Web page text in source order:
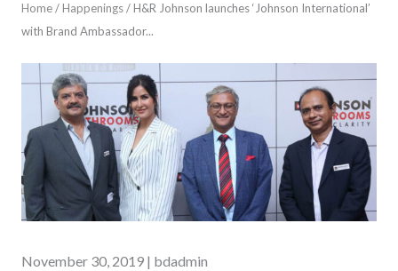
Home/ Happenings/H&R Johnson launches ‘Johnson International’
with Brand Ambassador...
November 30, 2019| bdadmin